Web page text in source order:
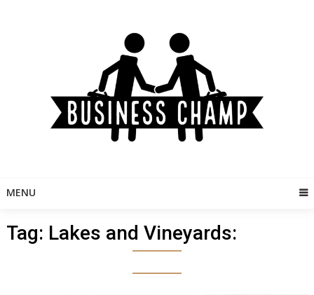
MENU
Tag: Lakes and Vineyards: